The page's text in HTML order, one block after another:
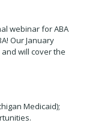
webinar for ABA
Our January
will cover the
Medicaid);